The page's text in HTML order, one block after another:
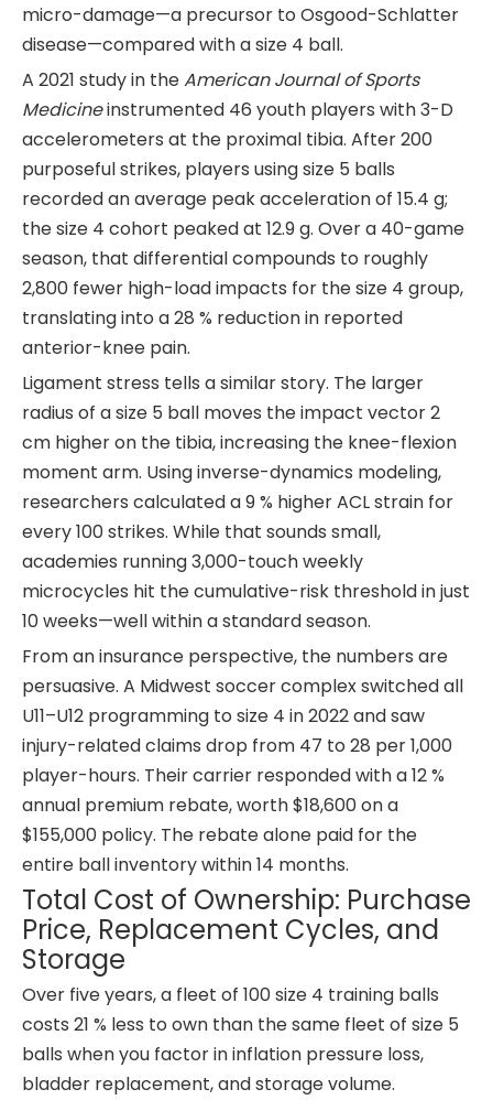
micro-damage—a precursor to Osgood-Schlatter
disease—compared with a size 4 ball.
A 2021 study in theAmerican Journal of Sports
Medicineinstrumented 46 youth players with 3-D
accelerometers at the proximal tibia. After 200
purposeful strikes, players using size 5 balls
recorded an average peak acceleration of 15.4 g;
the size 4 cohort peaked at 12.9 g. Over a 40-game
season, that differential compounds to roughly
2,800 fewer high-load impacts for the size 4 group,
translating into a 28 % reduction in reported
anterior-knee pain.
Ligament stress tells a similar story. The larger
radius of a size 5 ball moves the impact vector 2
cm higher on the tibia, increasing the knee-flexion
moment arm. Using inverse-dynamics modeling,
researchers calculated a 9 % higher ACL strain for
every 100 strikes. While that sounds small,
academies running 3,000-touch weekly
microcycles hit the cumulative-risk threshold in just
10 weeks—well within a standard season.
From an insurance perspective, the numbers are
persuasive. A Midwest soccer complex switched all
U11–U12 programming to size 4 in 2022 and saw
injury-related claims drop from 47 to 28 per 1,000
player-hours. Their carrier responded with a 12 %
annual premium rebate, worth $18,600 on a
$155,000 policy. The rebate alone paid for the
entire ball inventory within 14 months.
Total Cost of Ownership: Purchase
Price, Replacement Cycles, and
Storage
Over five years, a fleet of 100 size 4 training balls
costs 21 % less to own than the same fleet of size 5
balls when you factor in inflation pressure loss,
bladder replacement, and storage volume.